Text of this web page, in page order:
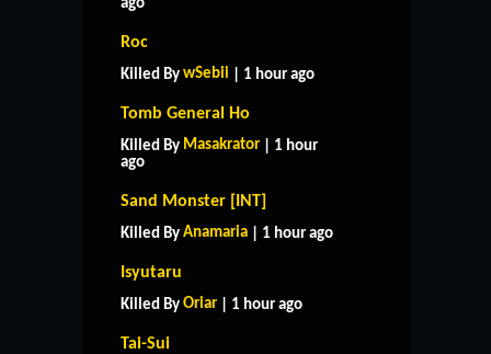
ago
Roc
Killed By wSebii | 1 hour ago
Tomb General Ho
Killed By Masakrator | 1 hour
ago
Sand Monster [INT]
Killed By Anamaria | 1 hour ago
Isyutaru
Killed By Oriar | 1 hour ago
Tai-Sui